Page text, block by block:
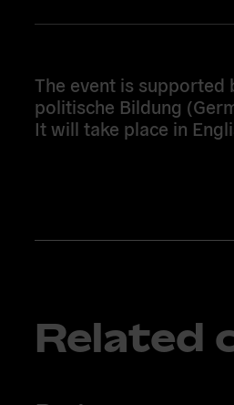
The event is supported
politische Bildung
It will take place in
Related